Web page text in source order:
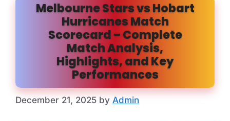
Melbourne Stars vs Hobart
Hurricanes Match
Scorecard – Complete
Match Analysis,
Highlights, and Key
Performances
December 21, 2025 by Admin